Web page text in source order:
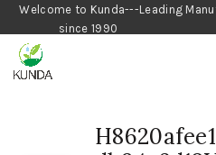
Welcome to Kunda---Leading
since